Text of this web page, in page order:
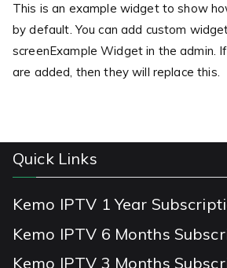
This is an example widget to show
by default. You can add custom
screenExample Widget in the admin.
are added, then they will replace this.
Quick Links
Kemo IPTV 1 Year
Kemo IPTV 6 Months
Kemo IPTV 3 Months